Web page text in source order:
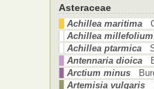
Asteraceae
Achillea maritima
Achillea millefolium
Achillea ptarmica
Antennaria dioica
Arctium minus
Artemisia vulgaris